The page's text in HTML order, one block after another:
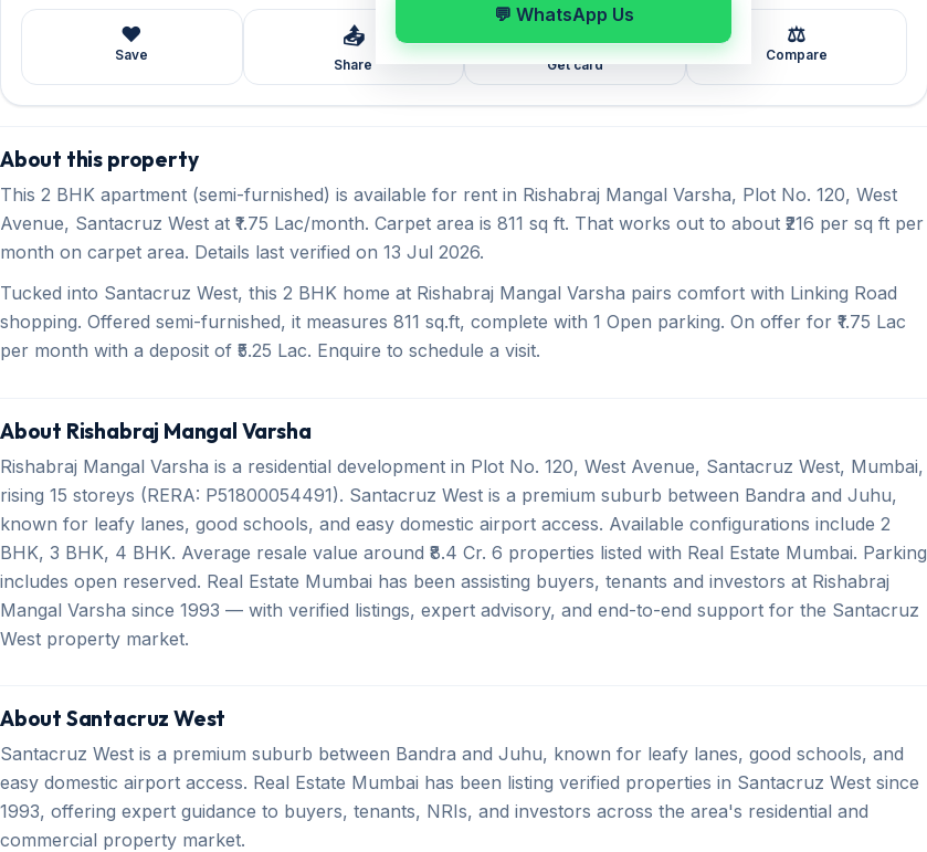
💬 WhatsApp Us
❤️
Save
📤
Share
🖼️
Get card
⚖️
Compare
About this property
This 2 BHK apartment (semi-furnished) is available for rent in Rishabraj Mangal Varsha, Plot No. 120, West
Avenue, Santacruz West at ₹1.75 Lac/month. Carpet area is 811 sq ft. That works out to about ₹216 per sq ft per
month on carpet area. Details last verified on 13 Jul 2026.
Tucked into Santacruz West, this 2 BHK home at Rishabraj Mangal Varsha pairs comfort with Linking Road
shopping. Offered semi-furnished, it measures 811 sq.ft, complete with 1 Open parking. On offer for ₹1.75 Lac
per month with a deposit of ₹5.25 Lac. Enquire to schedule a visit.
About Rishabraj Mangal Varsha
Rishabraj Mangal Varsha is a residential development in Plot No. 120, West Avenue, Santacruz West, Mumbai,
rising 15 storeys (RERA: P51800054491). Santacruz West is a premium suburb between Bandra and Juhu,
known for leafy lanes, good schools, and easy domestic airport access. Available configurations include 2
BHK, 3 BHK, 4 BHK. Average resale value around ₹8.4 Cr. 6 properties listed with Real Estate Mumbai. Parking
includes open reserved. Real Estate Mumbai has been assisting buyers, tenants and investors at Rishabraj
Mangal Varsha since 1993 — with verified listings, expert advisory, and end-to-end support for the Santacruz
West property market.
About Santacruz West
Santacruz West is a premium suburb between Bandra and Juhu, known for leafy lanes, good schools, and
easy domestic airport access. Real Estate Mumbai has been listing verified properties in Santacruz West since
1993, offering expert guidance to buyers, tenants, NRIs, and investors across the area's residential and
commercial property market.